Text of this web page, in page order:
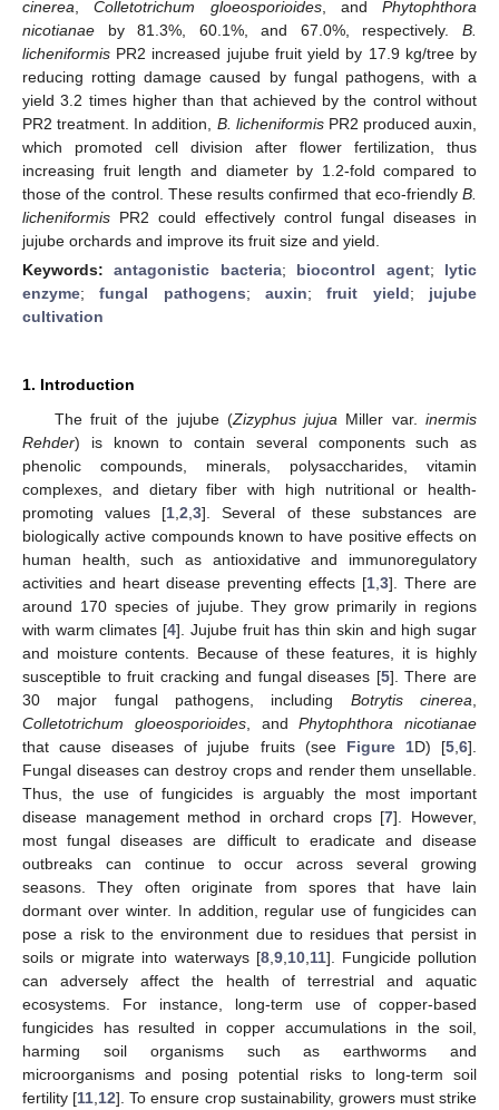
cinerea ,Colletotrichum gloeosporioides, and Phytophthora
nicotianae by 81.3%, 60.1%, and 67.0%, respectively. B.
licheniformis PR2 increased jujube fruit yield by 17.9 kg/tree by
reducing rotting damage caused by fungal pathogens, with a
yield 3.2 times higher than that achieved by the control without
PR2 treatment. In addition, B. licheniformisPR2 produced auxin,
which promoted cell division after flower fertilization, thus
increasing fruit length and diameter by 1.2-fold compared to
those of the control. These results confirmed that eco-friendly B.
licheniformis PR2 could effectively control fungal diseases in
jujube orchards and improve its fruit size and yield.
Keywords:antagonistic bacteria; biocontrol agent; lytic
enzyme;fungal pathogens;auxin;fruit yield; jujube
cultivation
1. Introduction
The fruit of the jujube (Zizyphus jujua Miller var.inermis
Rehder) is known to contain several components such as
phenolic compounds, minerals, polysaccharides, vitamin
complexes, and dietary fiber with high nutritional or health-
promoting values [1 ,2 ,3]. Several of these substances are
biologically active compounds known to have positive effects on
human health, such as antioxidative and immunoregulatory
activities and heart disease preventing effects [1 3]. There are
around 170 species of jujube. They grow primarily in regions
with warm climates [4]. Jujube fruit has thin skin and high sugar
and moisture contents. Because of these features, it is highly
susceptible to fruit cracking and fungal diseases [5]. There are
30 major fungal pathogens, including Botrytis cinerea
Colletotrichum gloeosporioides, andPhytophthora nicotianae
that cause diseases of jujube fruits (see Figure 1D) [5 ,6].
Fungal diseases can destroy crops and render them unsellable.
Thus, the use of fungicides is arguably the most important
disease management method in orchard crops [7]. However,
most fungal diseases are difficult to eradicate and disease
outbreaks can continue to occur across several growing
seasons. They often originate from spores that have lain
dormant over winter. In addition, regular use of fungicides can
pose a risk to the environment due to residues that persist in
soils or migrate into waterways [8, 9, 10, 11]. Fungicide pollution
can adversely affect the health of terrestrial and aquatic
ecosystems. For instance, long-term use of copper-based
fungicides has resulted in copper accumulations in the soil,
harming soil organisms such as earthworms and
microorganisms and posing potential risks to long-term soil
fertility [11 12]. To ensure crop sustainability, growers must strike